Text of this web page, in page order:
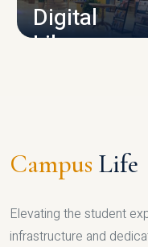
Digital
Library
Campus Life
Elevating the student
infrastructure and